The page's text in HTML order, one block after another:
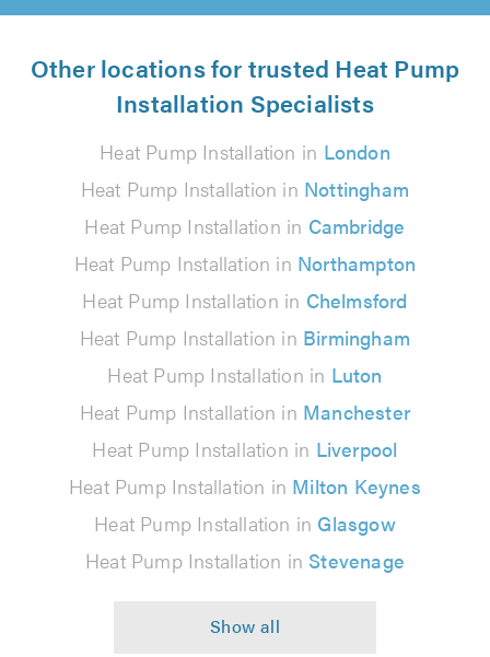
Other locations for trusted Heat Pump
Installation Specialists
Heat Pump Installation in London
Heat Pump Installation in Nottingham
Heat Pump Installation in Cambridge
Heat Pump Installation in Northampton
Heat Pump Installation in Chelmsford
Heat Pump Installation in Birmingham
Heat Pump Installation in Luton
Heat Pump Installation in Manchester
Heat Pump Installation in Liverpool
Heat Pump Installation in Milton Keynes
Heat Pump Installation in Glasgow
Heat Pump Installation in Stevenage